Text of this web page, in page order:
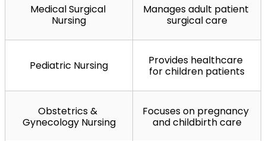
Medical Surgical
Nursing
Manages adult patient
surgical care
Pediatric Nursing
Provides healthcare
for children patients
Obstetrics &
Gynecology Nursing
Focuses on pregnancy
and childbirth care